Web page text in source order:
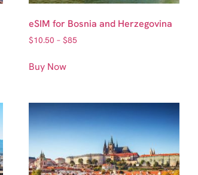
eSIM for Bosnia and Herzegovina
$10.50 – $85
Buy Now